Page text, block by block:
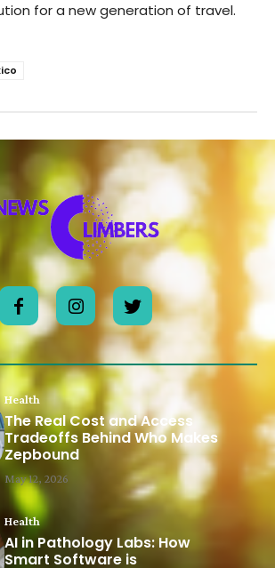
for a new generation of travel.
Health
The Real Cost and Access
Tradeoffs Behind Who Makes
Zepbound
May 12, 2026
Health
AI in Pathology Labs: How
Smart Software is